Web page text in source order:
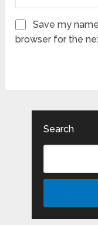
Save my
browser for the
Search